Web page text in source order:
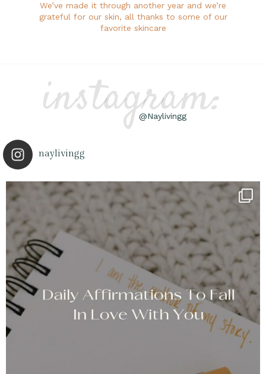
We’ve made it through another year and we’re
grateful for our skin, all thanks to some of our
favorite skincare
instagram:
@Naylivingg
naylivingg